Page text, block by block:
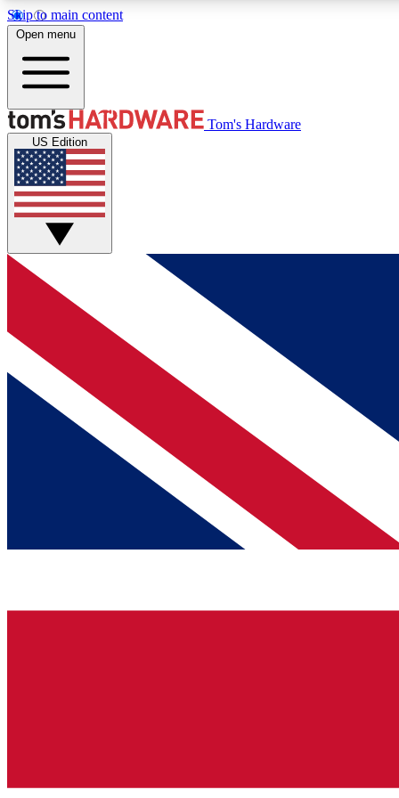
Skip to main content
MEMBER
Get started with free access to reviews, badges and
discussions.
BECOME A MEMBER
Open menu
Tom's Hardware
US Edition